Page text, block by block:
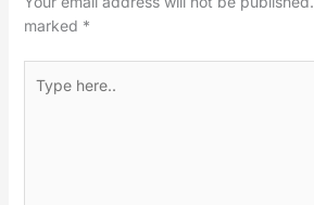
marked *
here..